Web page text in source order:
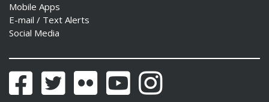
Mobile Apps
E-mail / Text Alerts
Social Media
FacebookTwitter Flickr YouTubeInstagram